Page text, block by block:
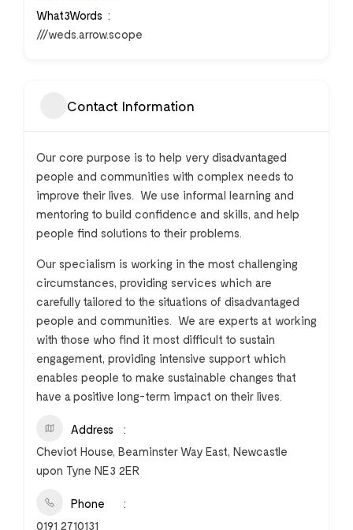
What3Words
///weds.arrow.scope
Contact Information
Our core purpose is to help very disadvantaged
people and communities with complex needs to
improve their lives. We use informal learning and
mentoring to build confidence and skills, and help
people find solutions to their problems.
Our specialism is working in the most challenging
circumstances, providing services which are
carefully tailored to the situations of disadvantaged
people and communities. We are experts at working
with those who find it most difficult to sustain
engagement, providing intensive support which
enables people to make sustainable changes that
have a positive long-term impact on their lives.
Address
Cheviot House, Beaminster Way East, Newcastle
upon Tyne NE3 2ER
Phone
0191 2710131